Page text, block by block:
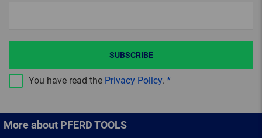
You have read the Privacy Policy.
SUBSCRIBE
More about PFERD TOOLS